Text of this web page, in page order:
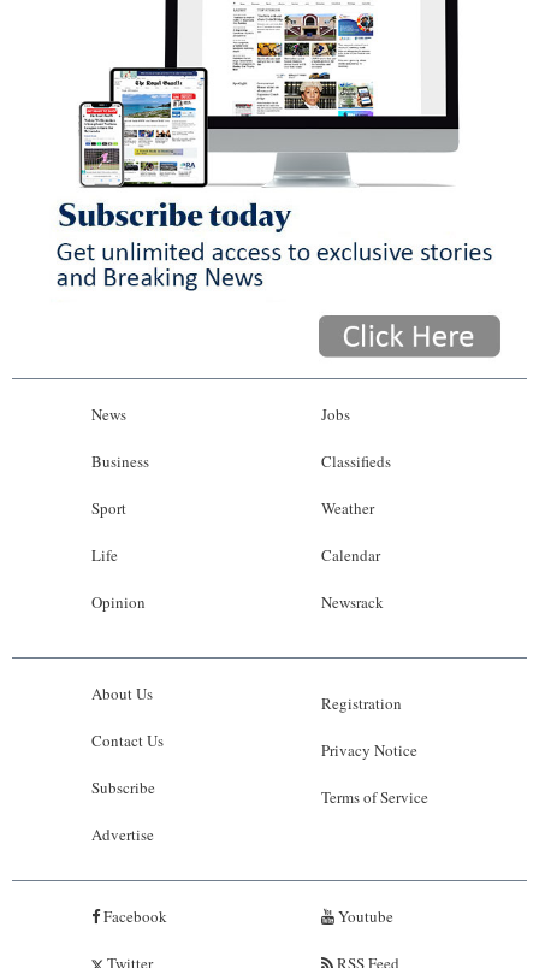
News
Business
Sport
Life
Opinion
Jobs
Classifieds
Weather
Calendar
Newsrack
About Us
Contact Us
Subscribe
Advertise
Registration
Privacy Notice
Terms of Service
Facebook
Twitter
Youtube
RSS Feed